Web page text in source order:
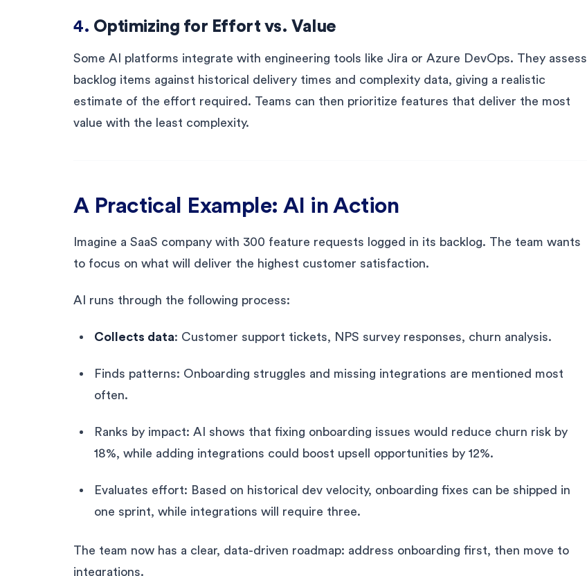
4. Optimizing for Effort vs. Value
Some AI platforms integrate with engineering tools like Jira or Azure DevOps. They assess
backlog items against historical delivery times and complexity data, giving a realistic
estimate of the effort required. Teams can then prioritize features that deliver the most
value with the least complexity.
A Practical Example: AI in Action
Imagine a SaaS company with 300 feature requests logged in its backlog. The team wants
to focus on what will deliver the highest customer satisfaction.
AI runs through the following process:
Collects data: Customer support tickets, NPS survey responses, churn analysis.
Finds patterns: Onboarding struggles and missing integrations are mentioned most
often.
Ranks by impact: AI shows that fixing onboarding issues would reduce churn risk by
18%, while adding integrations could boost upsell opportunities by 12%.
Evaluates effort: Based on historical dev velocity, onboarding fixes can be shipped in
one sprint, while integrations will require three.
The team now has a clear, data-driven roadmap: address onboarding first, then move to
integrations.